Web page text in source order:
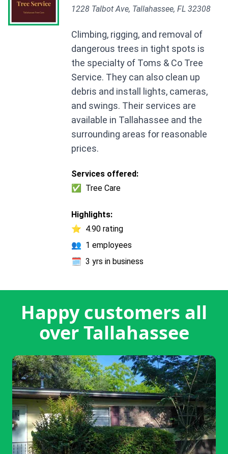
1228 Talbot Ave, Tallahassee, FL 32308
Climbing, rigging, and removal of
dangerous trees in tight spots is
the specialty of Toms & Co Tree
Service. They can also clean up
debris and install lights, cameras,
and swings. Their services are
available in Tallahassee and the
surrounding areas for reasonable
prices.
Services offered:
✅
Tree Care
Highlights:
⭐ 4.90 rating
👥 1 employees
🗓️ 3 yrs in business
Happy customers all
over Tallahassee